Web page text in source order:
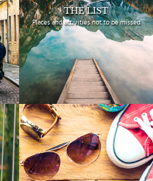
THE LIST
Places and activitiesnot to be missed